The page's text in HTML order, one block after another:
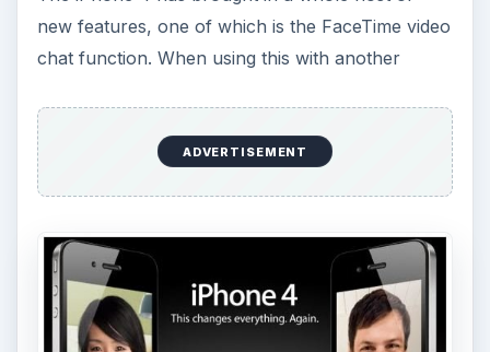
new features, one of which is the FaceTime video
chat function. When using this with another
ADVERTISEMENT